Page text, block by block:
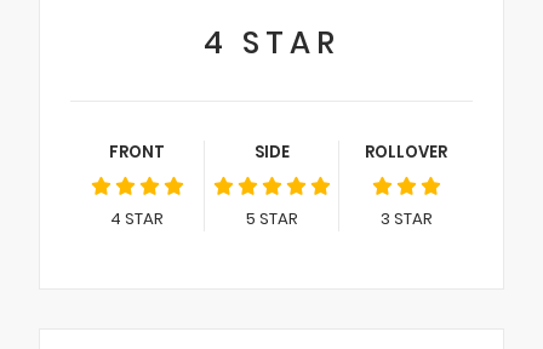
4 STAR
FRONT
4 STAR
SIDE
5 STAR
ROLLOVER
3 STAR